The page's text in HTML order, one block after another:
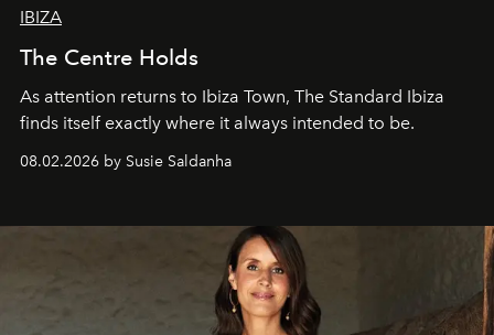
IBIZA
The Centre Holds
As attention returns to Ibiza Town, The Standard Ibiza
finds itself exactly where it always intended to be.
08.02.2026 by Susie Saldanha